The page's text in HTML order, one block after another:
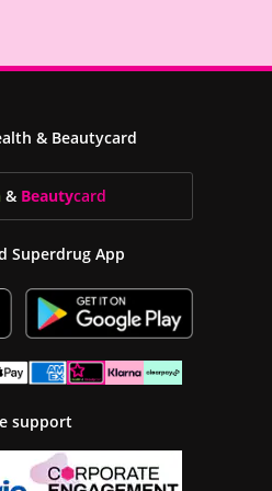
& Beautycard
& Beautycard
Superdrug App
support